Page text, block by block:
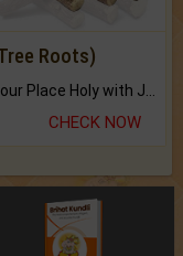
Roots)
Keep Your Place Holy with Jadi.
CHECK NOW